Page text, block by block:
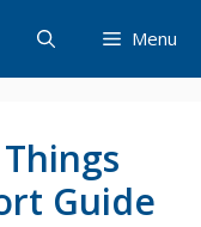
Menu
Guide